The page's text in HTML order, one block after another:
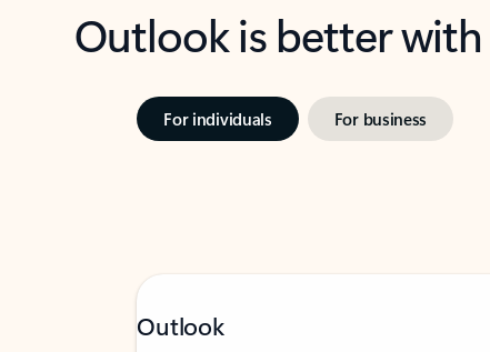
Outlook is better
For individuals For business
Outlook